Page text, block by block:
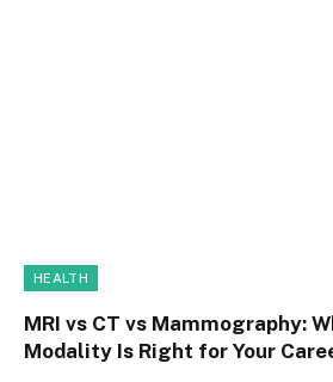
HEALTH
MRI vs CT vs Mammography:
Modality Is Right for Your